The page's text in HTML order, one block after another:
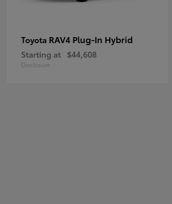
Toyota RAV4 Plug-In Hybrid
Starting at $44,608
Disclosure